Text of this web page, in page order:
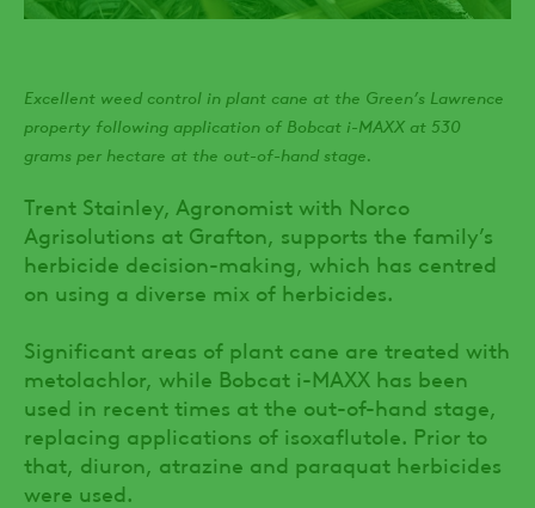
Excellent weed control in plant cane at the Green’s Lawrence
property following application of Bobcat i-MAXX at 530
grams per hectare at the out-of-hand stage.
Trent Stainley, Agronomist with Norco
Agrisolutions at Grafton, supports the family’s
herbicide decision-making, which has centred
on using a diverse mix of herbicides.
Significant areas of plant cane are treated with
metolachlor, while Bobcat i-MAXX has been
used in recent times at the out-of-hand stage,
replacing applications of isoxaflutole. Prior to
that, diuron, atrazine and paraquat herbicides
were used.